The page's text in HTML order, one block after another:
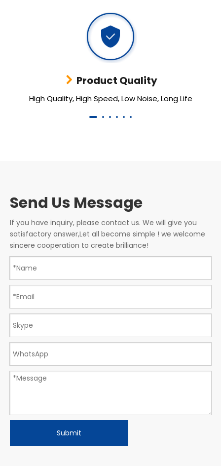
Product Quality
High Quality, High Speed, Low Noise, Long Life
Send Us Message
If you have inquiry, please contact us. We will give you
satisfactory answer,Let all become simple ! we welcome
sincere cooperation to create brilliance!
Submit